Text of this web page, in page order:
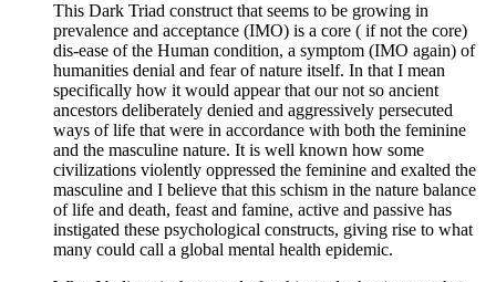
This Dark Triad construct that seems to be growing in
prevalence and acceptance (IMO) is a core ( if not the core)
dis-ease of the Human condition, a symptom (IMO again) of
humanities denial and fear of nature itself. In that I mean
specifically how it would appear that our not so ancient
ancestors deliberately denied and aggressively persecuted
ways of life that were in accordance with both the feminine
and the masculine nature. It is well known how some
civilizations violently oppressed the feminine and exalted the
masculine and I believe that this schism in the nature balance
of life and death, feast and famine, active and passive has
instigated these psychological constructs, giving rise to what
many could call a global mental health epidemic.